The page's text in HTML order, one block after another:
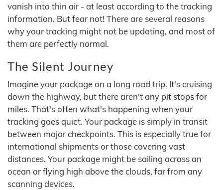
vanish into thin air - at least according to the tracking
information. But fear not! There are several reasons
why your tracking might not be updating, and most of
them are perfectly normal.
The Silent Journey
Imagine your package on a long road trip. It's cruising
down the highway, but there aren't any pit stops for
miles. That's often what's happening when your
tracking goes quiet. Your package is simply in transit
between major checkpoints. This is especially true for
international shipments or those covering vast
distances. Your package might be sailing across an
ocean or flying high above the clouds, far from any
scanning devices.